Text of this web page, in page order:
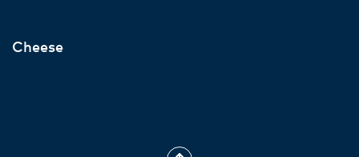
Cheese